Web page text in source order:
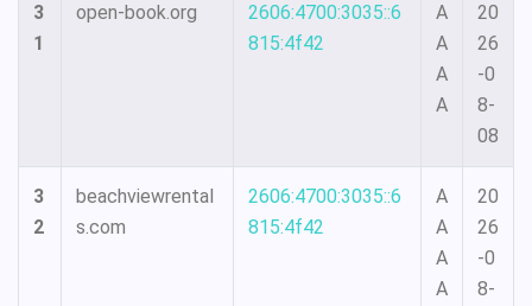
3
1
open-book.org
2606:4700:3035::6
815:4f42
A
A
A
A
20
26
-0
8-
08
3
2
beachviewrental
s.com
2606:4700:3035::6
815:4f42
A
A
A
A
20
26
-0
8-